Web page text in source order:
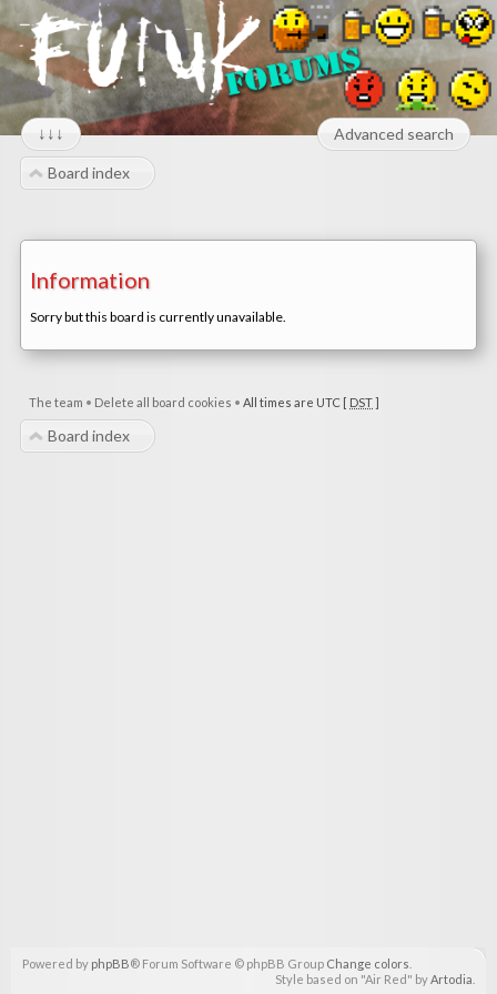
↓↓↓ Advanced search
Board index
Information
Sorry but this board is currently unavailable.
The team • Delete all board cookies • All times are UTC [ DST]
Board index
Powered by phpBB® Forum Software © phpBB Group Change colors
Style based on "Air Red" byArtodia